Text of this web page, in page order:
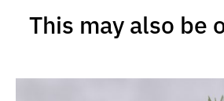
This may also be